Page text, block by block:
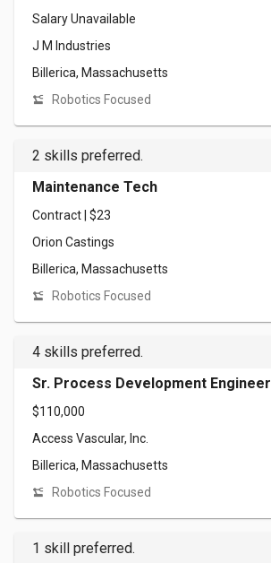
Salary Unavailable
J M Industries
Billerica, Massachusetts
Robotics Focused
2 skills preferred.
Maintenance Tech
Contract | $23
Orion Castings
Billerica, Massachusetts
Robotics Focused
4 skills preferred.
Sr. Process Development Engineer
$110,000
Access Vascular, Inc.
Billerica, Massachusetts
Robotics Focused
1 skill preferred.